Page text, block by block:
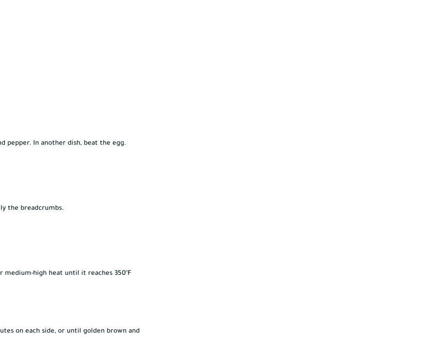
pepper. In another dish, beat the egg.
the breadcrumbs.
medium-high heat until it reaches 350°F
on each side, or until golden brown and